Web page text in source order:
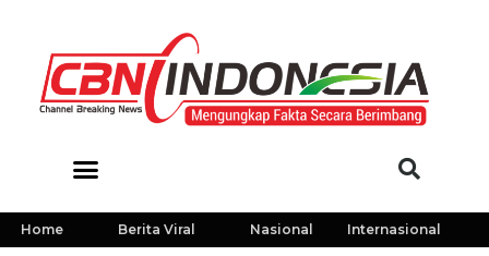
Home Berita Viral Nasional Internasional